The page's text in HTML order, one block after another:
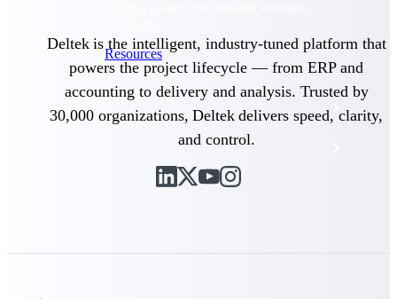
Resources
Featured Resources
Events & Webinars
Deltek Learning Hub
Deltek is the intelligent, industry-tuned platform that
powers the project lifecycle — from ERP and
accounting to delivery and analysis. Trusted by
30,000 organizations, Deltek delivers speed, clarity,
and control.